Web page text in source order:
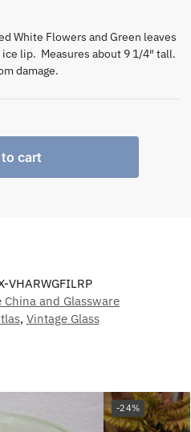
White Flowers and Green leaves
lip. Measures about 9 1/4″ tall.
damage.
cart
VHARWGFILRP
China and Glassware
, Vintage Glass
-24%